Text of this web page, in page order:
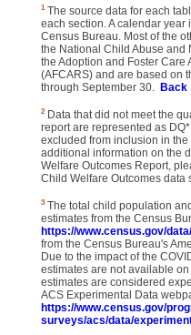
1The source data for each
each section. A calendar year
Census Bureau. Most of the
the National Child Abuse and
the Adoption and Foster Care
(AFCARS) and are based on
through September 30. Back
2Data that did not meet the
report are represented as
excluded from inclusion in
additional information on the
Welfare Outcomes Report,
Child Welfare Outcomes data
3The total child population
estimates from the Census
https://www.census.gov/
from the Census Bureau's
Due to the impact of the
estimates are not available
estimates are considered
ACS Experimental Data
https://www.census.gov/
surveys/acs/data/